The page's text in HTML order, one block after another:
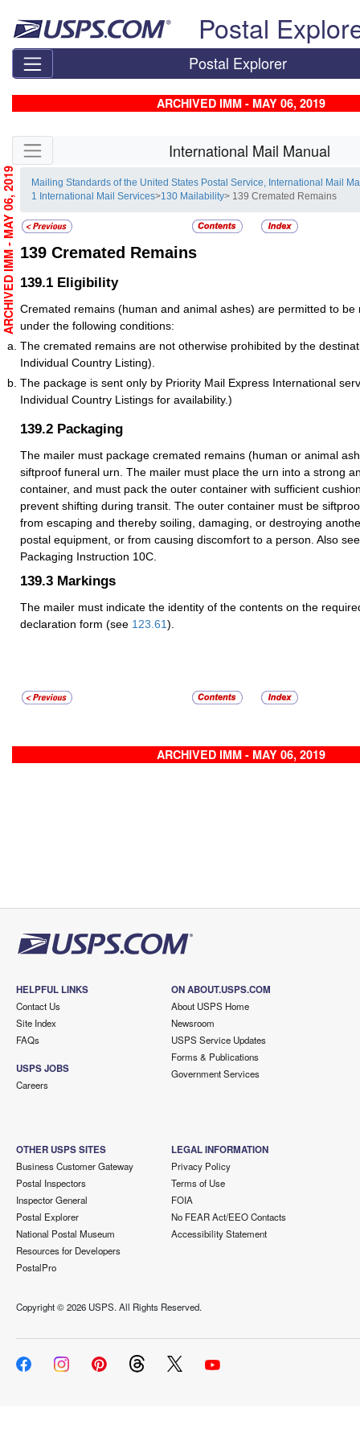
Postal
Postal Explorer
ARCHIVED IMM - MAY 06, 2019
Skip side navigation International Mail Manual
Mailing Standards of the United States Postal Service, International Mail
1 International Mail Services>130 Mailability> 139 Cremated Remains
139 Cremated Remains
139.1 Eligibility
Cremated remains (human and animal ashes) are permitted to be
under the following conditions:
The cremated remains are not otherwise prohibited by the
Individual Country Listing).
The package is sent only by Priority Mail Express International
Individual Country Listings for availability.)
139.2 Packaging
The mailer must package cremated remains (human or animal
siftproof funeral urn. The mailer must place the urn into a strong
container, and must pack the outer container with sufficient
prevent shifting during transit. The outer container must be
from escaping and thereby soiling, damaging, or destroying
postal equipment, or from causing discomfort to a person. Also
Packaging Instruction 10C.
139.3 Markings
The mailer must indicate the identity of the contents on the
declaration form (see 123.61).
ARCHIVED IMM - MAY 06, 2019
ARCHIVED IMM - MAY 06, 2019
HELPFUL LINKS
Contact Us
Site Index
FAQs
USPS JOBS
Careers
ON ABOUT.USPS.COM
About USPS Home
Newsroom
USPS Service Updates
Forms & Publications
Government Services
OTHER USPS SITES
Business Customer Gateway
Postal Inspectors
Inspector General
Postal Explorer
National Postal Museum
Resources for Developers
PostalPro
LEGAL INFORMATION
Privacy Policy
Terms of Use
FOIA
No FEAR Act/EEO Contacts
Accessibility Statement
Copyright ©2026 USPS. All Rights Reserved.